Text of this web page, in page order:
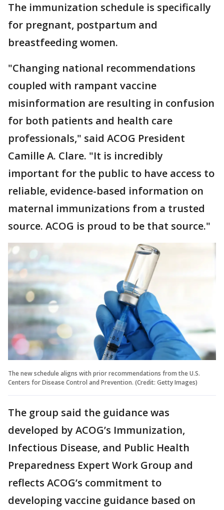
The immunization schedule is specifically
for pregnant, postpartum and
breastfeeding women.
"Changing national recommendations
coupled with rampant vaccine
misinformation are resulting in confusion
for both patients and health care
professionals," said ACOG President
Camille A. Clare. "It is incredibly
important for the public to have access to
reliable, evidence-based information on
maternal immunizations from a trusted
source. ACOG is proud to be that source."
The new schedule aligns with prior recommendations from the U.S.
Centers for Disease Control and Prevention. (Credit: Getty Images)
The group said the guidance was
developed by ACOG’s Immunization,
Infectious Disease, and Public Health
Preparedness Expert Work Group and
reflects ACOG’s commitment to
developing vaccine guidance based on